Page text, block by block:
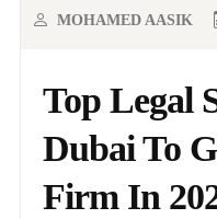
Top Legal
Dubai To
Firm In
MOHAMED AASIK